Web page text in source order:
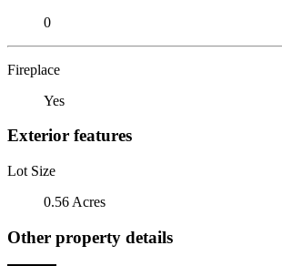
0
Fireplace
Yes
Exterior features
Lot Size
0.56 Acres
Other property details